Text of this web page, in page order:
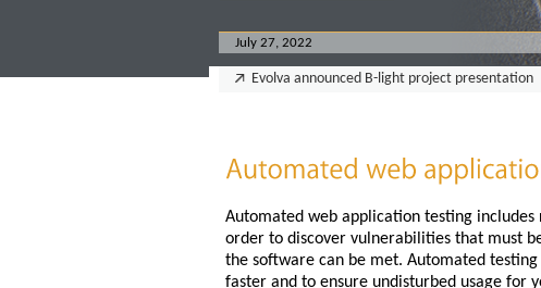
July 27, 2022
Evolva announced B-light project presentation
Automated web application testing
order to discover vulnerabilities that must
the software can be met. Automated
faster and to ensure undisturbed usage for